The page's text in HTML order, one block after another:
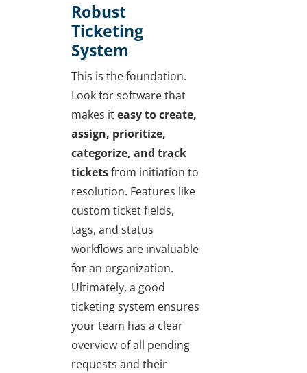
Robust
Ticketing
System
This is the foundation.
Look for software that
makes iteasy to create,
assign, prioritize,
categorize, and track
ticketsfrom initiation to
resolution. Features like
custom ticket fields,
tags, and status
workflows are invaluable
for an organization.
Ultimately, a good
ticketing system ensures
your team has a clear
overview of all pending
requests and their